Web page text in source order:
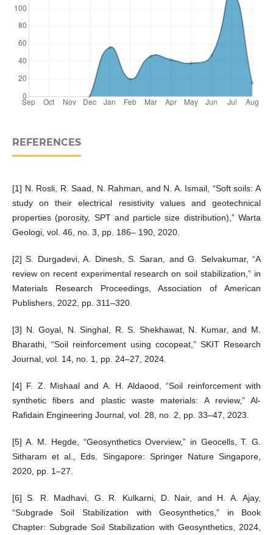
REFERENCES
[1] N. Rosli, R. Saad, N. Rahman, and N. A. Ismail, “Soft soils: A
study on their electrical resistivity values and geotechnical
properties (porosity, SPT and particle size distribution),” Warta
Geologi, vol. 46, no. 3, pp. 186– 190, 2020.
[2] S. Durgadevi, A. Dinesh, S. Saran, and G. Selvakumar, “A
review on recent experimental research on soil stabilization,” in
Materials Research Proceedings, Association of American
Publishers, 2022, pp. 311–320.
[3] N. Goyal, N. Singhal, R. S. Shekhawat, N. Kumar, and M.
Bharathi, “Soil reinforcement using cocopeat,” SKIT Research
Journal, vol. 14, no. 1, pp. 24–27, 2024.
[4] F. Z. Mishaal and A. H. Aldaood, “Soil reinforcement with
synthetic fibers and plastic waste materials: A review,” Al-
Rafidain Engineering Journal, vol. 28, no. 2, pp. 33–47, 2023.
[5] A. M. Hegde, “Geosynthetics Overview,” in Geocells, T. G.
Sitharam et al., Eds. Singapore: Springer Nature Singapore,
2020, pp. 1–27.
[6] S. R. Madhavi, G. R. Kulkarni, D. Nair, and H. A. Ajay,
“Subgrade Soil Stabilization with Geosynthetics,” in Book
Chapter: Subgrade Soil Stabilization with Geosynthetics, 2024,